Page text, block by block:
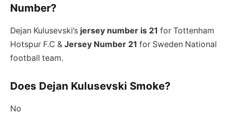
Number?
Dejan Kulusevski’s jersey number is 21 for Tottenham
Hotspur F.C & Jersey Number 21 for Sweden National
football team.
Does Dejan Kulusevski Smoke?
No